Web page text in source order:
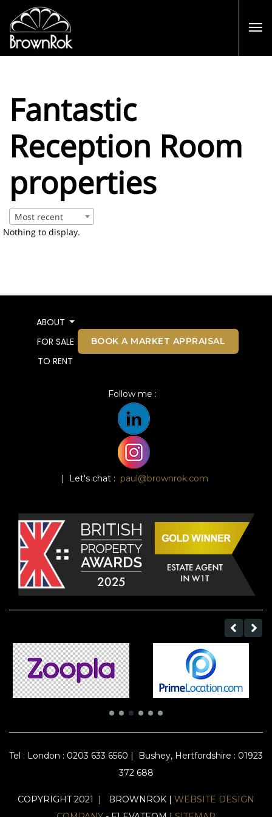
Fantastic
Reception Room
properties
Most recent
Nothing to display.
ABOUT
FOR SALE
TO RENT
BOOK A MARKET APPRAISAL
Follow me :
| Let's chat : paul@brownrok.com
Tel : London : 0203 633 6560 |
Bushey, Hertfordshire : 01923
372 688
COPYRIGHT 2021 | BROWNROK | WEBSITE DESIGN